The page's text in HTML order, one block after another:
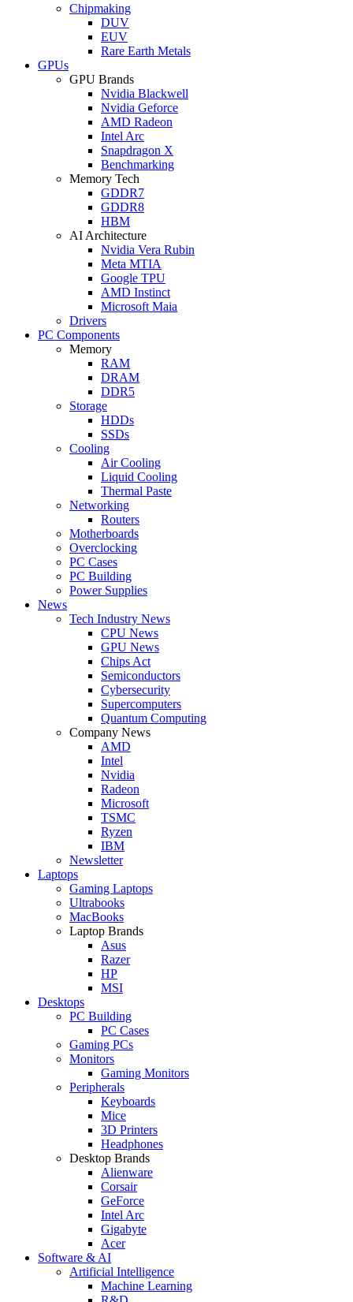
Chipmaking
DUV
EUV
Rare Earth Metals
GPUs
GPU Brands
Nvidia Blackwell
Nvidia Geforce
AMD Radeon
Intel Arc
Snapdragon X
Benchmarking
Memory Tech
GDDR7
GDDR8
HBM
AI Architecture
Nvidia Vera Rubin
Meta MTIA
Google TPU
AMD Instinct
Microsoft Maia
Drivers
PC Components
Memory
RAM
DRAM
DDR5
Storage
HDDs
SSDs
Cooling
Air Cooling
Liquid Cooling
Thermal Paste
Networking
Routers
Motherboards
Overclocking
PC Cases
PC Building
Power Supplies
News
Tech Industry News
CPU News
GPU News
Chips Act
Semiconductors
Cybersecurity
Supercomputers
Quantum Computing
Company News
AMD
Intel
Nvidia
Radeon
Microsoft
TSMC
Ryzen
IBM
Newsletter
Laptops
Gaming Laptops
Ultrabooks
MacBooks
Laptop Brands
Asus
Razer
HP
MSI
Desktops
PC Building
PC Cases
Gaming PCs
Monitors
Gaming Monitors
Peripherals
Keyboards
Mice
3D Printers
Headphones
Desktop Brands
Alienware
Corsair
GeForce
Intel Arc
Gigabyte
Acer
Software & AI
Artificial Intelligence
Machine Learning